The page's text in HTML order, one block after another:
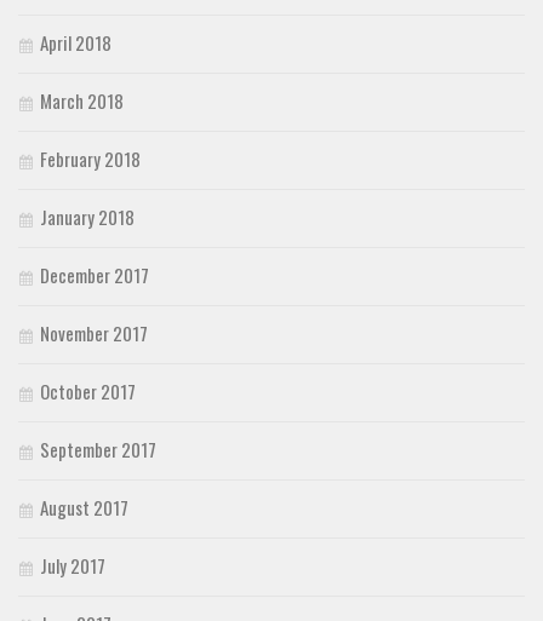
April 2018
March 2018
February 2018
January 2018
December 2017
November 2017
October 2017
September 2017
August 2017
July 2017